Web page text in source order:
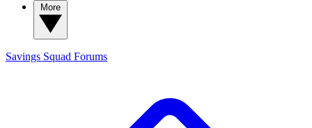
Savings Squad Forums